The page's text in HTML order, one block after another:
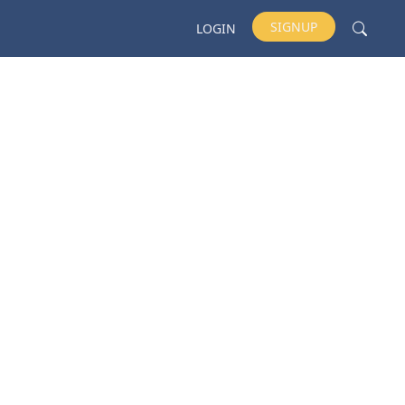
LOGIN SIGNUP